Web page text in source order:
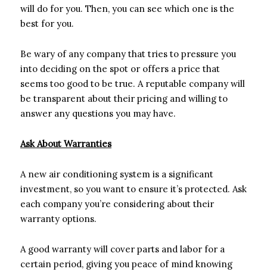
will do for you. Then, you can see which one is the
best for you.
Be wary of any company that tries to pressure you
into deciding on the spot or offers a price that
seems too good to be true. A reputable company will
be transparent about their pricing and willing to
answer any questions you may have.
Ask About Warranties
A new air conditioning system is a significant
investment, so you want to ensure it’s protected. Ask
each company you’re considering about their
warranty options.
A good warranty will cover parts and labor for a
certain period, giving you peace of mind knowing